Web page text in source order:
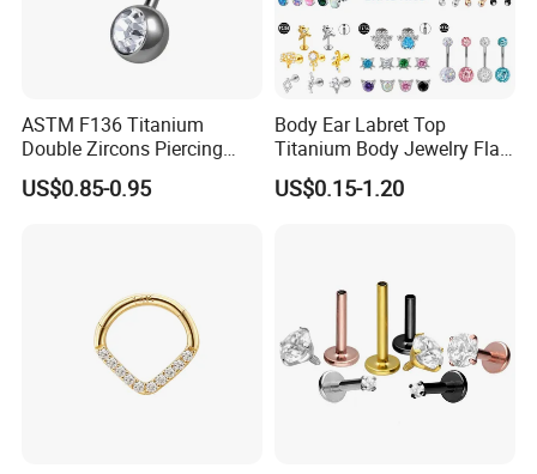
ASTM F136 Titanium
Double Zircons Piercing
Belly Ring Fashion Jewelry
Tp1910
US$0.85-0.95
Body Ear Labret Top
Titanium Body Jewelry Flat
Back Earring Ring Cartilage
Lip Solid Stud Lobe Nose
US$0.15-1.20